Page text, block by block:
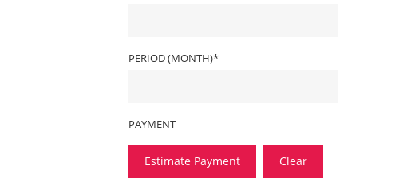
PERIOD (MONTH)*
PAYMENT
Estimate Payment Clear